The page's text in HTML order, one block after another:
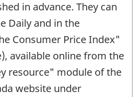
in advance. They can
Daily and in the
Consumer Price Index"
available online from the
resource" module of the
website under